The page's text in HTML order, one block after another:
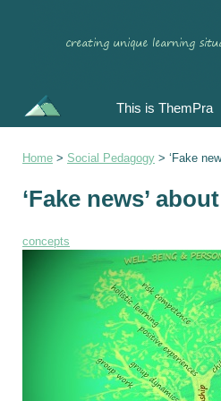
This is ThemPra
Home > Social Pedagogy > ‘Fake
‘Fake news’
concepts